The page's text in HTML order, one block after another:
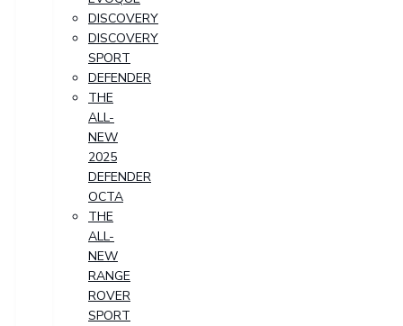
DISCOVERY
DISCOVERY
SPORT
DEFENDER
THE
ALL-
NEW
2025
DEFENDER
OCTA
THE
ALL-
NEW
RANGE
ROVER
SPORT